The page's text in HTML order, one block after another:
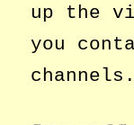
up the
you